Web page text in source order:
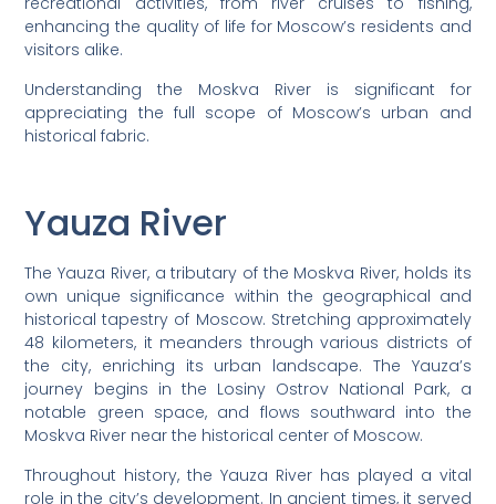
enhancing the quality of life for Moscow’s residents and
visitors alike.
Understanding the Moskva River is significant for
appreciating the full scope of Moscow’s urban and
historical fabric.
Yauza River
The Yauza River, a tributary of the Moskva River, holds its
own unique significance within the geographical and
historical tapestry of Moscow. Stretching approximately
48 kilometers, it meanders through various districts of
the city, enriching its urban landscape. The Yauza’s
journey begins in the Losiny Ostrov National Park, a
notable green space, and flows southward into the
Moskva River near the historical center of Moscow.
Throughout history, the Yauza River has played a vital
role in the city’s development. In ancient times, it served